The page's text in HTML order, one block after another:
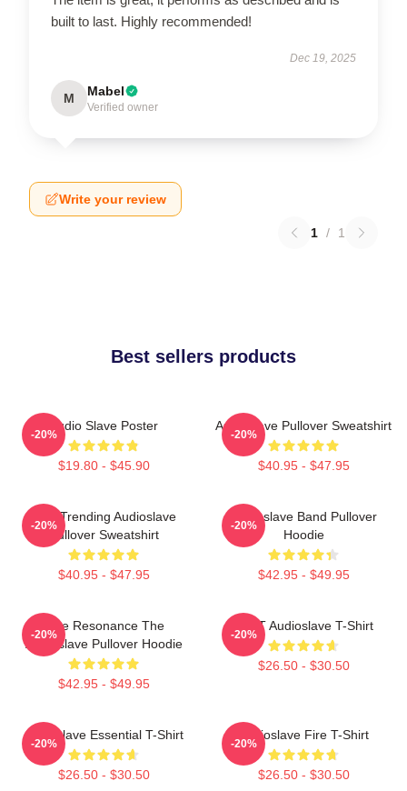
built to last. Highly recommended!
Dec 19, 2025
M Mabel
Verified owner
Write your review
1 / 1
Best sellers products
Audio Slave Poster
$19.80 - $45.90
-20%
Audioslave Pullover Sweatshirt
$40.95 - $47.95
-20%
Best Trending Audioslave
Pullover Sweatshirt
$40.95 - $47.95
-20%
Audioslave Band Pullover
Hoodie
$42.95 - $49.95
-20%
Blue Resonance The
Audioslave Pullover Hoodie
$42.95 - $49.95
-20%
MINT Audioslave T-Shirt
$26.50 - $30.50
-20%
Audioslave Essential T-Shirt
$26.50 - $30.50
-20%
Audioslave Fire T-Shirt
$26.50 - $30.50
-20%